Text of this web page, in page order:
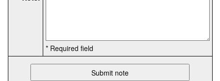
* Required field